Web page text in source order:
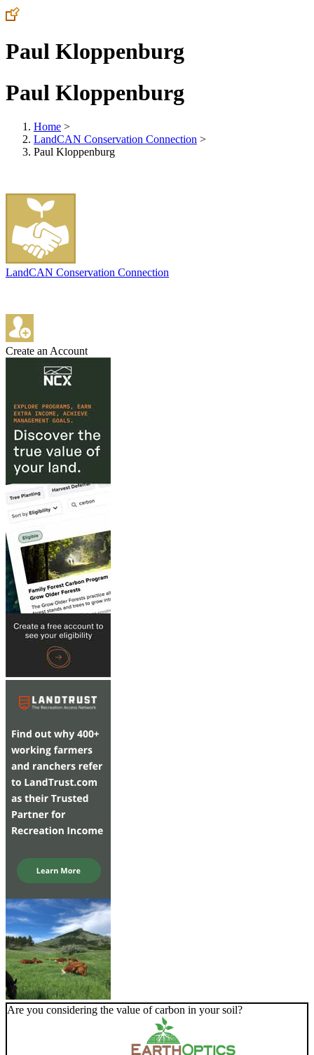
Paul Kloppenburg
Paul Kloppenburg
Home >
LandCAN Conservation Connection >
Paul Kloppenburg
LandCAN Conservation Connection
Create an Account
Are you considering the value of carbon in your soil?